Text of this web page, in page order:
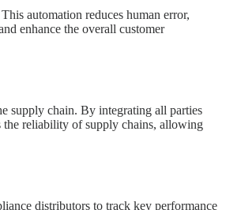
automation reduces human error,
enhance the overall customer
supply chain. By integrating all parties
the reliability of supply chains, allowing
distributors to track key performance